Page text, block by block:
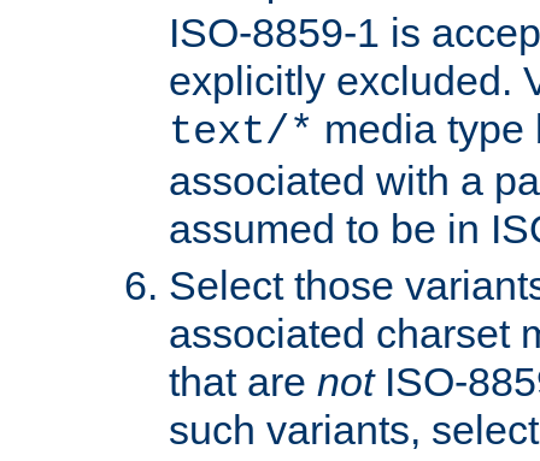
ISO-8859-1 is
explicitly excluded.
text/* media type
associated with a
assumed to be in
Select those
associated charset
that are notISO-
such variants,